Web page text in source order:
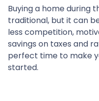
Buying a home during
traditional, but it can
less competition,
savings on taxes and
perfect time to make
started.